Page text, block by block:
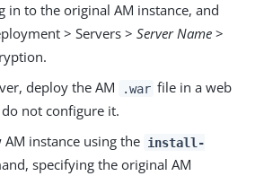
in to the original AM instance, and
> Servers > Server Name >
deploy the AM
.war file in a web
not configure it.
instance using the install-
specifying the original AM